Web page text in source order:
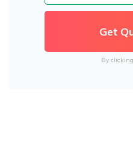
By